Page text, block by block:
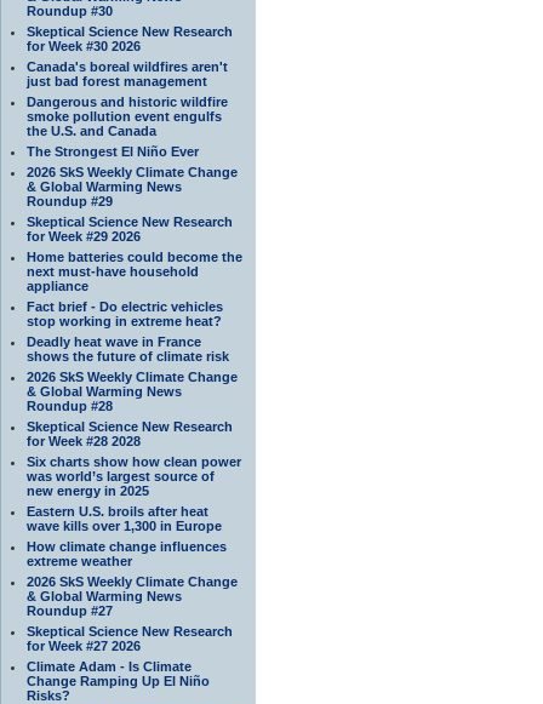
Roundup #30
Skeptical Science New Research
for Week #30 2026
Canada's boreal wildfires aren't
just bad forest management
Dangerous and historic wildfire
smoke pollution event engulfs
the U.S. and Canada
The Strongest El Niño Ever
2026 SkS Weekly Climate Change
& Global Warming News
Roundup #29
Skeptical Science New Research
for Week #29 2026
Home batteries could become the
next must-have household
appliance
Fact brief - Do electric vehicles
stop working in extreme heat?
Deadly heat wave in France
shows the future of climate risk
2026 SkS Weekly Climate Change
& Global Warming News
Roundup #28
Skeptical Science New Research
for Week #28 2028
Six charts show how clean power
was world’s largest source of
new energy in 2025
Eastern U.S. broils after heat
wave kills over 1,300 in Europe
How climate change influences
extreme weather
2026 SkS Weekly Climate Change
& Global Warming News
Roundup #27
Skeptical Science New Research
for Week #27 2026
Climate Adam - Is Climate
Change Ramping Up El Niño
Risks?